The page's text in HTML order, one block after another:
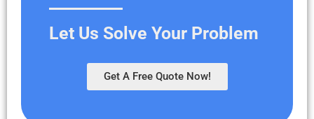
Let Us Solve Your Problem
Get A Free Quote Now!